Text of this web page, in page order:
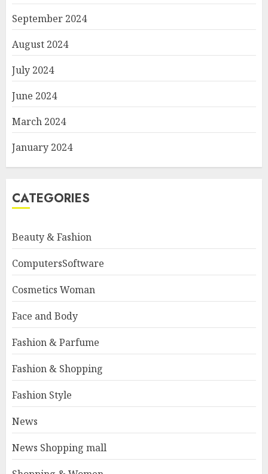
September 2024
August 2024
July 2024
June 2024
March 2024
January 2024
CATEGORIES
Beauty & Fashion
ComputersSoftware
Cosmetics Woman
Face and Body
Fashion & Parfume
Fashion & Shopping
Fashion Style
News
News Shopping mall